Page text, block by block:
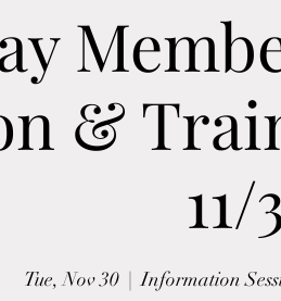
&
11/
Tue, Nov 30
  |
Information